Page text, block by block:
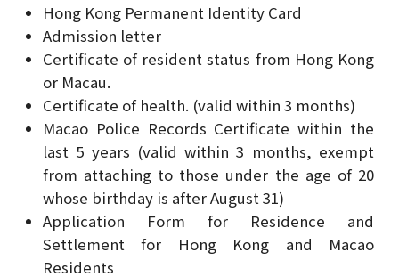
Hong Kong Permanent Identity Card
Admission letter
Certificate of resident status from Hong Kong
or Macau.
Certificate of health. (valid within 3 months)
Macao Police Records Certificate within the
last 5 years (valid within 3 months, exempt
from attaching to those under the age of 20
whose birthday is after August 31)
Application Form for Residence and
Settlement for Hong Kong and Macao
Residents